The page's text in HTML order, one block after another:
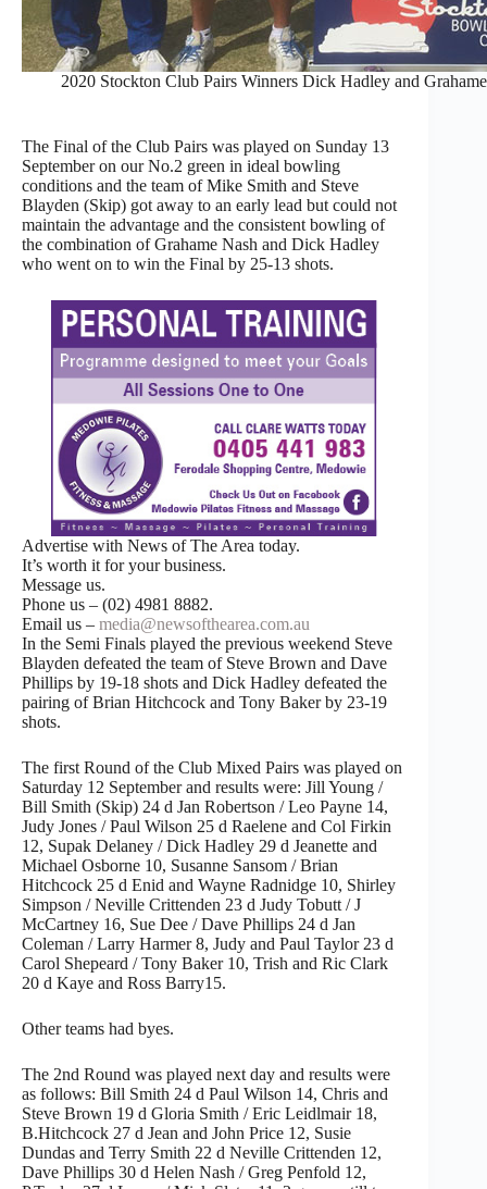
2020 Stockton Club Pairs Winners Dick Hadley and
The Final of the Club Pairs was played on Sunday 13
September on our No.2 green in ideal bowling
conditions and the team of Mike Smith and Steve
Blayden (Skip) got away to an early lead but could not
maintain the advantage and the consistent bowling of
the combination of Grahame Nash and Dick Hadley
who went on to win the Final by 25-13 shots.
Advertise with News of The Area today.
It’s worth it for your business.
Message us.
Phone us – (02) 4981 8882.
Email us – media@newsofthearea.com.au
In the Semi Finals played the previous weekend Steve
Blayden defeated the team of Steve Brown and Dave
Phillips by 19-18 shots and Dick Hadley defeated the
pairing of Brian Hitchcock and Tony Baker by 23-19
shots.
The first Round of the Club Mixed Pairs was played on
Saturday 12 September and results were: Jill Young /
Bill Smith (Skip) 24 d Jan Robertson / Leo Payne 14,
Judy Jones / Paul Wilson 25 d Raelene and Col Firkin
12, Supak Delaney / Dick Hadley 29 d Jeanette and
Michael Osborne 10, Susanne Sansom / Brian
Hitchcock 25 d Enid and Wayne Radnidge 10, Shirley
Simpson / Neville Crittenden 23 d Judy Tobutt / J
McCartney 16, Sue Dee / Dave Phillips 24 d Jan
Coleman / Larry Harmer 8, Judy and Paul Taylor 23 d
Carol Shepeard / Tony Baker 10, Trish and Ric Clark
20 d Kaye and Ross Barry15.
Other teams had byes.
The 2nd Round was played next day and results were
as follows: Bill Smith 24 d Paul Wilson 14, Chris and
Steve Brown 19 d Gloria Smith / Eric Leidlmair 18,
B.Hitchcock 27 d Jean and John Price 12, Susie
Dundas and Terry Smith 22 d Neville Crittenden 12,
Dave Phillips 30 d Helen Nash / Greg Penfold 12,